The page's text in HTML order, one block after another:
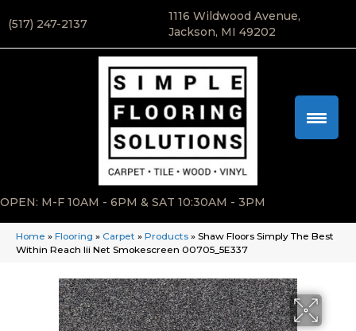
(517) 247-2137
1116 Wildwood Avenue,
Jackson, MI 49202
OPEN: M-F 10AM - 6PM & SAT 10:30AM - 3PM
Home » Flooring » Carpet » Products » Shaw Floors Simply The Best
Within Reach Iii Net Smokescreen 00705_5E337